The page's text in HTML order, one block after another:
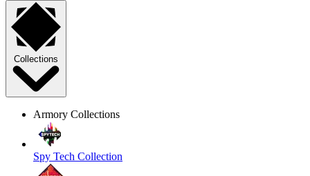
Collections
Armory Collections
Spy Tech Collection